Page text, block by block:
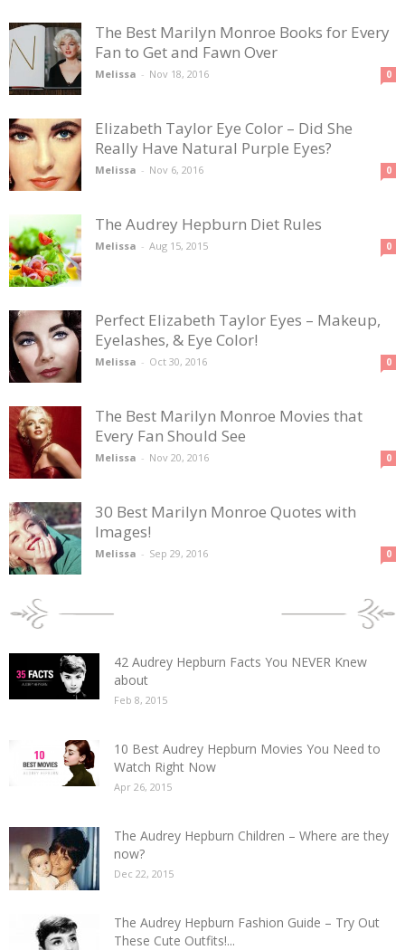
The Best Marilyn Monroe Books for Every
Fan to Get and Fawn Over
Melissa - Nov 18, 2016 0
Elizabeth Taylor Eye Color – Did She
Really Have Natural Purple Eyes?
Melissa - Nov 6, 2016 0
The Audrey Hepburn Diet Rules
Melissa - Aug 15, 2015 0
Perfect Elizabeth Taylor Eyes – Makeup,
Eyelashes, & Eye Color!
Melissa - Oct 30, 2016 0
The Best Marilyn Monroe Movies that
Every Fan Should See
Melissa - Nov 20, 2016 0
30 Best Marilyn Monroe Quotes with
Images!
Melissa - Sep 29, 2016 0
42 Audrey Hepburn Facts You NEVER Knew
about
Feb 8, 2015
10 Best Audrey Hepburn Movies You Need to
Watch Right Now
Apr 26, 2015
The Audrey Hepburn Children – Where are they
now?
Dec 22, 2015
The Audrey Hepburn Fashion Guide – Try Out
These Cute Outfits!...